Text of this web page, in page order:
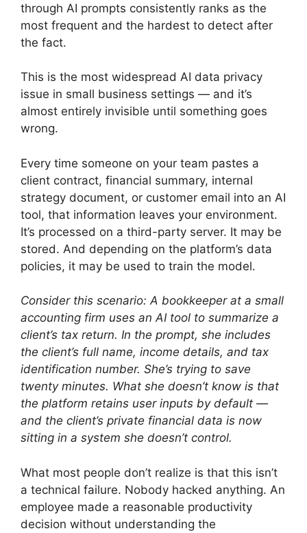
through AI prompts consistently ranks as the
most frequent and the hardest to detect after
the fact.
This is the most widespread AI data privacy
issue in small business settings — and it’s
almost entirely invisible until something goes
wrong.
Every time someone on your team pastes a
client contract, financial summary, internal
strategy document, or customer email into an AI
tool, that information leaves your environment.
It’s processed on a third-party server. It may be
stored. And depending on the platform’s data
policies, it may be used to train the model.
Consider this scenario: A bookkeeper at a small
accounting firm uses an AI tool to summarize a
client’s tax return. In the prompt, she includes
the client’s full name, income details, and tax
identification number. She’s trying to save
twenty minutes. What she doesn’t know is that
the platform retains user inputs by default —
and the client’s private financial data is now
sitting in a system she doesn’t control.
What most people don’t realize is that this isn’t
a technical failure. Nobody hacked anything. An
employee made a reasonable productivity
decision without understanding the